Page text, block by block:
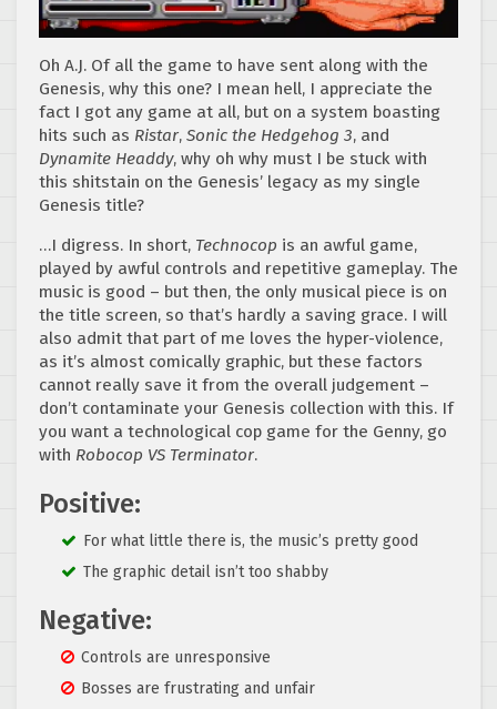
Oh A.J. Of all the game to have sent along with the
Genesis, why this one? I mean hell, I appreciate the
fact I got any game at all, but on a system boasting
hits such as Ristar, Sonic the Hedgehog 3, and
Dynamite Headdy, why oh why must I be stuck with
this shitstain on the Genesis’ legacy as my single
Genesis title?
…I digress. In short, Technocop is an awful game,
played by awful controls and repetitive gameplay. The
music is good – but then, the only musical piece is on
the title screen, so that’s hardly a saving grace. I will
also admit that part of me loves the hyper-violence,
as it’s almost comically graphic, but these factors
cannot really save it from the overall judgement –
don’t contaminate your Genesis collection with this. If
you want a technological cop game for the Genny, go
with Robocop VS Terminator.
Positive:
For what little there is, the music’s pretty good
The graphic detail isn’t too shabby
Negative:
Controls are unresponsive
Bosses are frustrating and unfair